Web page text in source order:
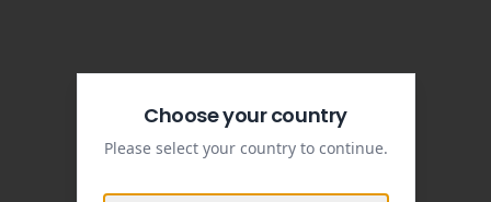
Choose your country
Please select your country to continue.